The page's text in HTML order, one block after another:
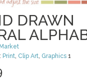
DRAWN
Print, Clip Art, Graphics 1